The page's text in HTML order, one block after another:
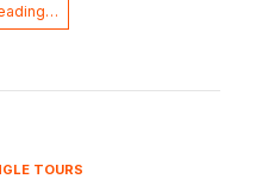
TOURS